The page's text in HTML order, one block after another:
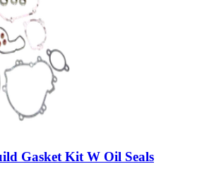
Gasket Kit W Oil Seals